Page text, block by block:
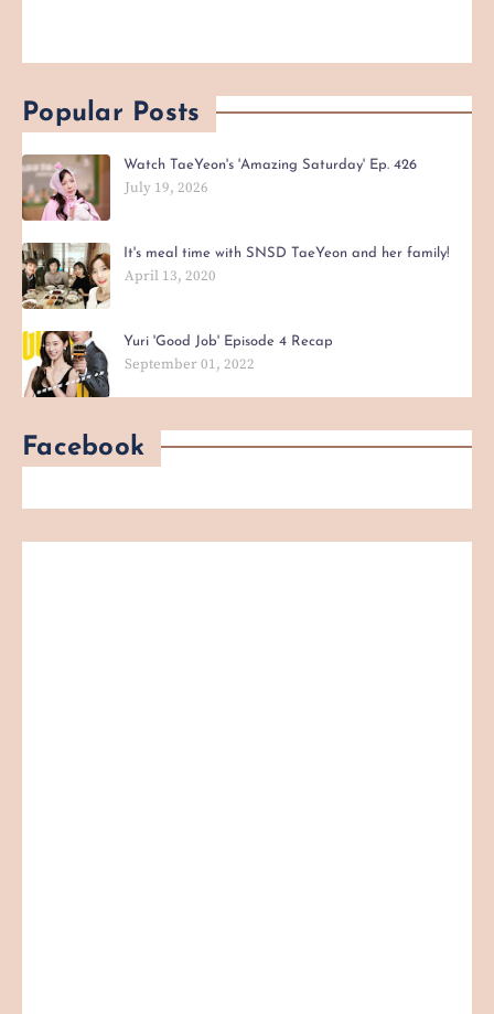
Popular Posts
Watch TaeYeon's 'Amazing Saturday' Ep. 426
July 19, 2026
It's meal time with SNSD TaeYeon and her family!
April 13, 2020
Yuri 'Good Job' Episode 4 Recap
September 01, 2022
Facebook